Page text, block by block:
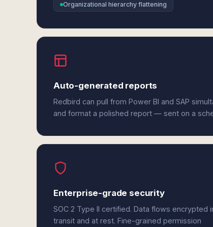
Organizational hierarchy flattening
Auto-generated reports
Redbird can pull from Power BI and SAP
and format a polished report — sent on a
Enterprise-grade security
SOC 2 Type II certified. Data flows encrypted
transit and at rest. Fine-grained permission